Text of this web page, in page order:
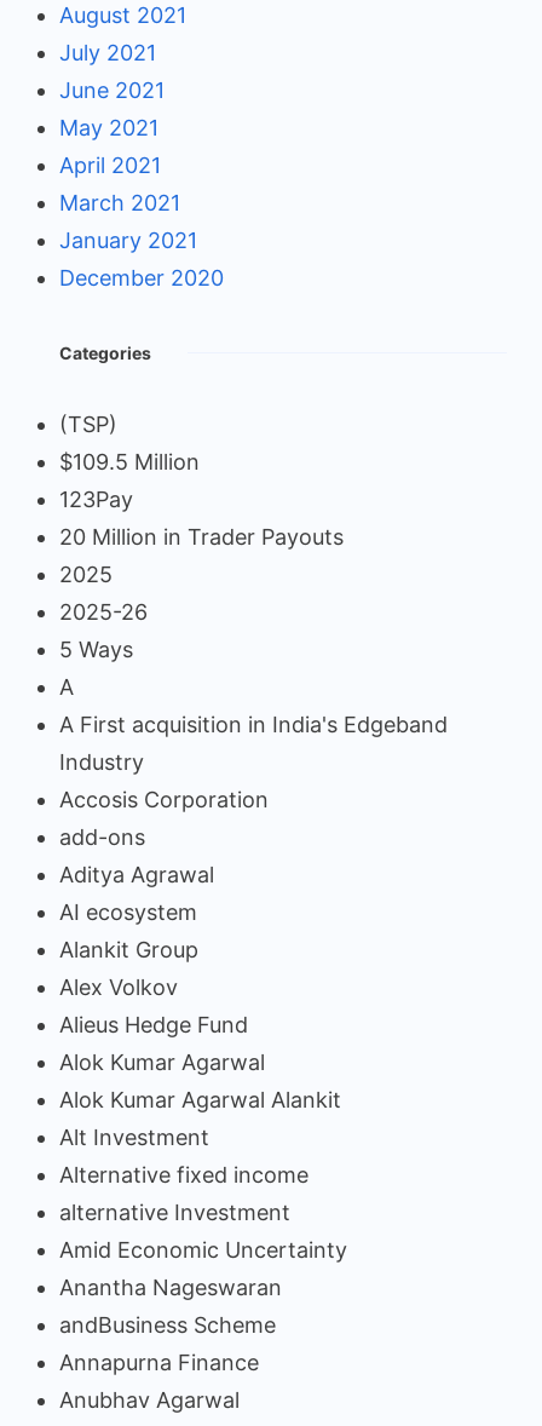
August 2021
July 2021
June 2021
May 2021
April 2021
March 2021
January 2021
December 2020
Categories
(TSP)
$109.5 Million
123Pay
20 Million in Trader Payouts
2025
2025-26
5 Ways
A
A First acquisition in India's Edgeband
Industry
Accosis Corporation
add-ons
Aditya Agrawal
AI ecosystem
Alankit Group
Alex Volkov
Alieus Hedge Fund
Alok Kumar Agarwal
Alok Kumar Agarwal Alankit
Alt Investment
Alternative fixed income
alternative Investment
Amid Economic Uncertainty
Anantha Nageswaran
andBusiness Scheme
Annapurna Finance
Anubhav Agarwal